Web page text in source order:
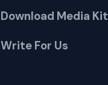
Download Media Kit
Write For Us